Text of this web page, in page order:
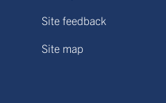
Site feedback
Site map